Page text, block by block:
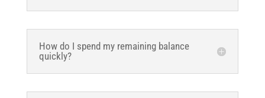
How do I spend my remaining balance
quickly?